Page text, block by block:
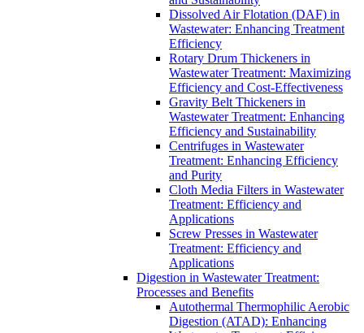
Dissolved Air Flotation (DAF) in
Wastewater: Enhancing Treatment
Efficiency
Rotary Drum Thickeners in
Wastewater Treatment: Maximizing
Efficiency and Cost-Effectiveness
Gravity Belt Thickeners in
Wastewater Treatment: Enhancing
Efficiency and Sustainability
Centrifuges in Wastewater
Treatment: Enhancing Efficiency
and Purity
Cloth Media Filters in Wastewater
Treatment: Efficiency and
Applications
Screw Presses in Wastewater
Treatment: Efficiency and
Applications
Digestion in Wastewater Treatment:
Processes and Benefits
Autothermal Thermophilic Aerobic
Digestion (ATAD): Enhancing